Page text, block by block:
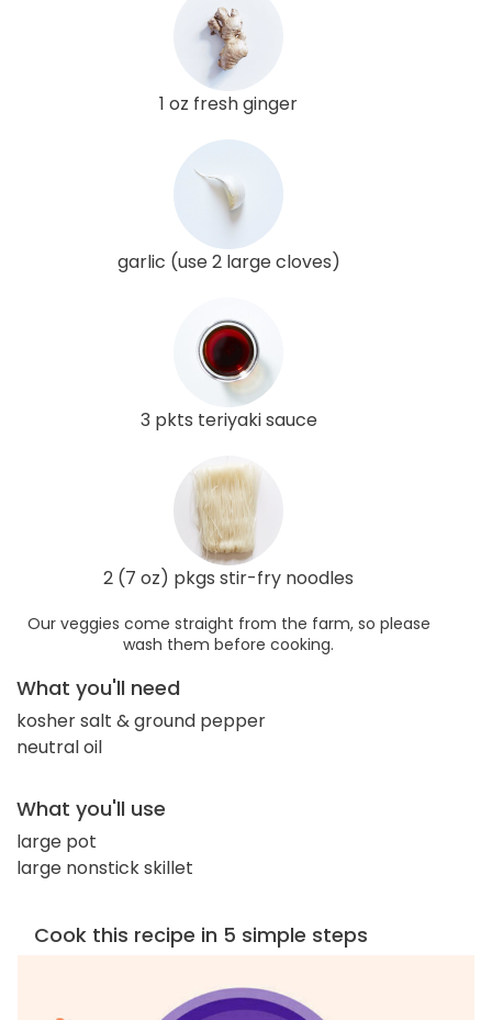
1 oz fresh ginger
garlic (use 2 large cloves)
3 pkts teriyaki sauce
2 (7 oz) pkgs stir-fry noodles
Our veggies come straight from the farm, so please
wash them before cooking.
What you'll need
kosher salt & ground pepper
neutral oil
What you'll use
large pot
large nonstick skillet
Cook this recipe in 5 simple steps